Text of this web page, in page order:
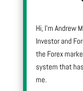
Hi, I’m Andrew
Investor and
the Forex
system that
me.